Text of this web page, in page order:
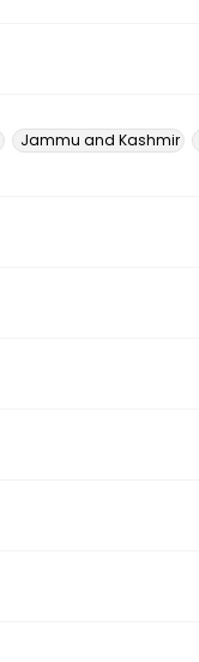
Jammu and Kashmir